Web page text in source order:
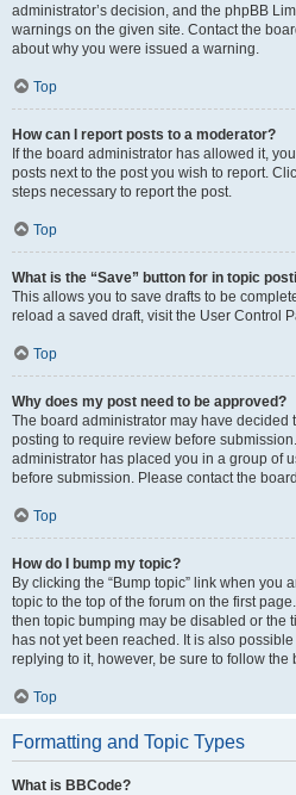
administrator’s decision, and the phpBB
warnings on the given site. Contact the
about why you were issued a warning.
Top
How can I report posts to a moderator?
If the board administrator has allowed it,
posts next to the post you wish to report.
steps necessary to report the post.
Top
What is the “Save” button for in topic
This allows you to save drafts to be
reload a saved draft, visit the User Control
Top
Why does my post need to be approved?
The board administrator may have decided
posting to require review before
administrator has placed you in a group of
before submission. Please contact the
Top
How do I bump my topic?
By clicking the “Bump topic” link when you
topic to the top of the forum on the first
then topic bumping may be disabled or the
has not yet been reached. It is also
replying to it, however, be sure to follow
Top
Formatting and Topic Types
What is BBCode?